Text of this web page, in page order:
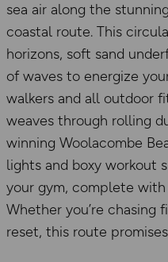
sea air along the
coastal route. This
horizons, soft sand
of waves to energize
walkers and all outdoor
weaves through rolling
winning Woolacombe
lights and boxy workout
your gym, complete
Whether you’re chasing
reset, this route